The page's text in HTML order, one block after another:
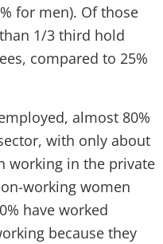
for men). Of those
1/3 third hold
compared to 25%
almost 80%
with only about
working in the private
working women
have worked
because they